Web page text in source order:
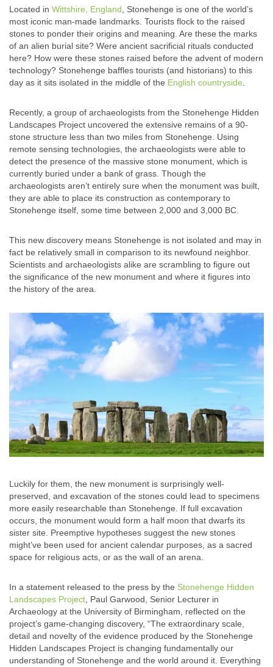
Located in Wittshire, England, Stonehenge is one of the world’s
most iconic man-made landmarks. Tourists flock to the raised
stones to ponder their origins and meaning. Are these the marks
of an alien burial site? Were ancient sacrificial rituals conducted
here? How were these stones raised before the advent of modern
technology? Stonehenge baffles tourists (and historians) to this
day as it sits isolated in the middle of the English countryside.
Recently, a group of archaeologists from the Stonehenge Hidden
Landscapes Project uncovered the extensive remains of a 90-
stone structure less than two miles from Stonehenge. Using
remote sensing technologies, the archaeologists were able to
detect the presence of the massive stone monument, which is
currently buried under a bank of grass. Though the
archaeologists aren’t entirely sure when the monument was built,
they are able to place its construction as contemporary to
Stonehenge itself, some time between 2,000 and 3,000 BC.
This new discovery means Stonehenge is not isolated and may in
fact be relatively small in comparison to its newfound neighbor.
Scientists and archaeologists alike are scrambling to figure out
the significance of the new monument and where it figures into
the history of the area.
Luckily for them, the new monument is surprisingly well-
preserved, and excavation of the stones could lead to specimens
more easily researchable than Stonehenge. If full excavation
occurs, the monument would form a half moon that dwarfs its
sister site. Preemptive hypotheses suggest the new stones
might’ve been used for ancient calendar purposes, as a sacred
space for religious acts, or as the wall of an arena.
In a statement released to the press by the Stonehenge Hidden
Landscapes Project , Paul Garwood, Senior Lecturer in
Archaeology at the University of Birmingham, reflected on the
project’s game-changing discovery, “The extraordinary scale,
detail and novelty of the evidence produced by the Stonehenge
Hidden Landscapes Project is changing fundamentally our
understanding of Stonehenge and the world around it. Everything